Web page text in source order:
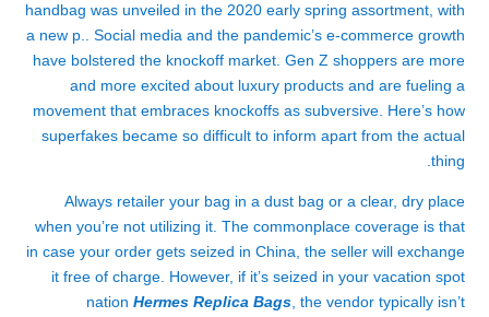
handbag was unveiled in the 2020 early spring assortment, with
a new p.. Social media and the pandemic’s e-commerce growth
have bolstered the knockoff market. Gen Z shoppers are more
and more excited about luxury products and are fueling a
movement that embraces knockoffs as subversive. Here’s how
superfakes became so difficult to inform apart from the actual
thing.
Always retailer your bag in a dust bag or a clear, dry place
when you’re not utilizing it. The commonplace coverage is that
in case your order gets seized in China, the seller will exchange
it free of charge. However, if it’s seized in your vacation spot
nation Hermes Replica Bags , the vendor typically isn’t